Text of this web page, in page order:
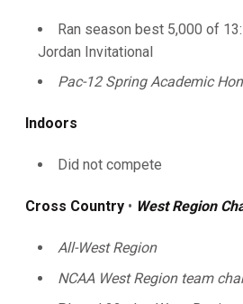
Ran season best 5,000 of
Jordan Invitational
Pac-12 Spring Academic
Indoors
Did not compete
Cross Country • West Region
All-West Region
NCAA West Region team